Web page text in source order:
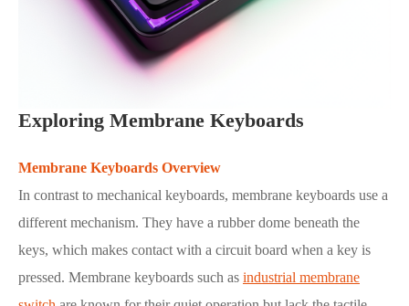
Exploring Membrane Keyboards
Membrane Keyboards Overview
In contrast to mechanical keyboards, membrane keyboards use a
different mechanism. They have a rubber dome beneath the
keys, which makes contact with a circuit board when a key is
pressed. Membrane keyboards such as industrial membrane